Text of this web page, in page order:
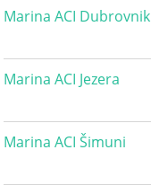
Marina ACI Dubrovnik
Marina ACI Jezera
Marina ACI Šimuni